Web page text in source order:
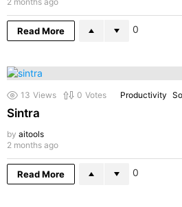
Read More 0
13 Views 0 Votes Productivity
Sintra
by aitools
2 months ago
Read More 0